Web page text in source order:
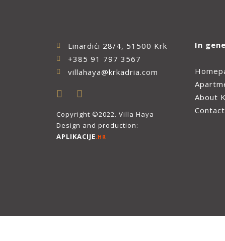
Linardići 28/4, 51500 Krk
+385 91 797 3567
villahaya@krkadria.com
Copyright ©2022. Villa Haya
Design and production:
APLIKACIJE.HR
In
About
Contact